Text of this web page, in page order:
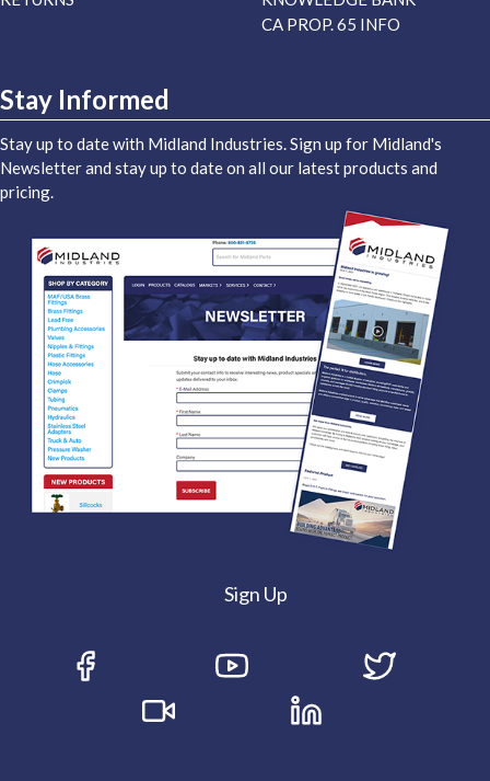
CA PROP. 65 INFO
Stay Informed
Stay up to date with Midland Industries. Sign up for Midland's
Newsletter and stay up to date on all our latest products and
pricing.
Sign Up